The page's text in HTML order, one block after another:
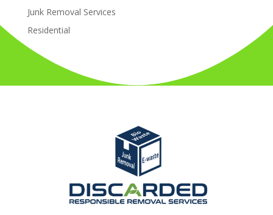
Junk Removal Services
Residential